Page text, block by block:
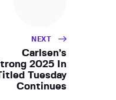
NEXT
Carlsen’s
2025 In
Tuesday
Continues